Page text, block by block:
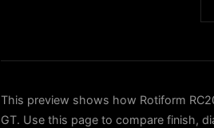
This preview shows how Rotiform
GT. Use this page to compare finish,